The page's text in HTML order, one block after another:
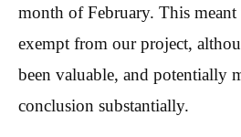
month of February. This meant
exempt from our project,
been valuable, and potentially
conclusion substantially.